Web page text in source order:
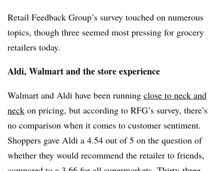
Retail Feedback Group’s survey touched on numerous
topics, though three seemed most pressing for grocery
retailers today.
Aldi, Walmart and the store experience
Walmart and Aldi have been running close to neck and
neck on pricing, but according to RFG’s survey, there’s
no comparison when it comes to customer sentiment.
Shoppers gave Aldi a 4.54 out of 5 on the question of
whether they would recommend the retailer to friends,